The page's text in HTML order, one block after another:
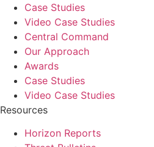
Case Studies
Video Case Studies
Central Command
Our Approach
Awards
Case Studies
Video Case Studies
Resources
Horizon Reports